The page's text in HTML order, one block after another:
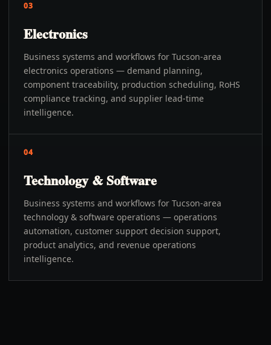
03
Electronics
Business systems and workflows for Tucson-area
electronics operations — demand planning,
component traceability, production scheduling, RoHS
compliance tracking, and supplier lead-time
intelligence.
04
Technology & Software
Business systems and workflows for Tucson-area
technology & software operations — operations
automation, customer support decision support,
product analytics, and revenue operations
intelligence.